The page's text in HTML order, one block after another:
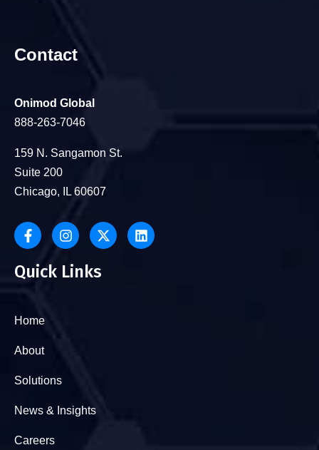
Contact
Onimod Global
888-263-7046
159 N. Sangamon St.
Suite 200
Chicago, IL 60607
Quick Links
Home
About
Solutions
News & Insights
Careers